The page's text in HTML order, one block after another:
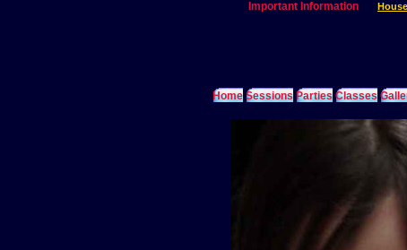
Home Sessions Parties Classes
Important Information